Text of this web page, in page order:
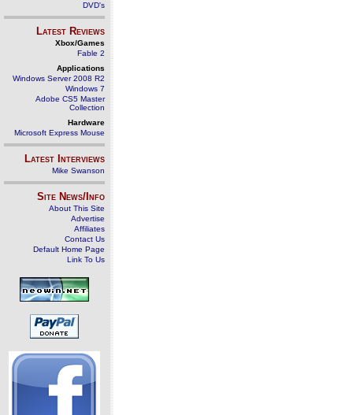
DVD's
Latest Reviews
Xbox/Games
Fable 2
Applications
Windows Server 2008 R2
Windows 7
Adobe CS5 Master
Collection
Hardware
Microsoft Express Mouse
Latest Interviews
Mike Swanson
Site News/Info
About This Site
Advertise
Affiliates
Contact Us
Default Home Page
Link To Us